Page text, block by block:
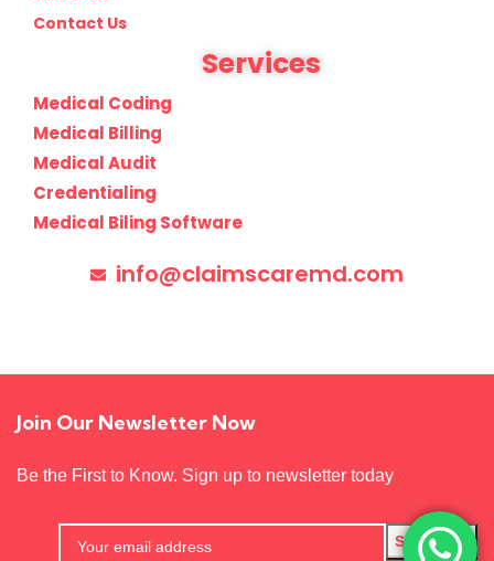
Contact Us
Services
Medical Coding
Medical Billing
Medical Audit
Credentialing
Medical Biling Software
info@claimscaremd.com
Join Our Newsletter Now
Be the First to Know. Sign up to newsletter today